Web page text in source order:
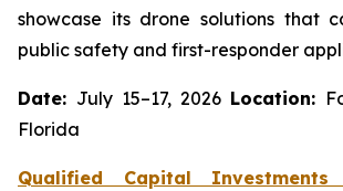
showcase its drone solutions that
public safety and first-responder
Date: July 15–17, 2026Location:
Florida
Qualified Capital Investments